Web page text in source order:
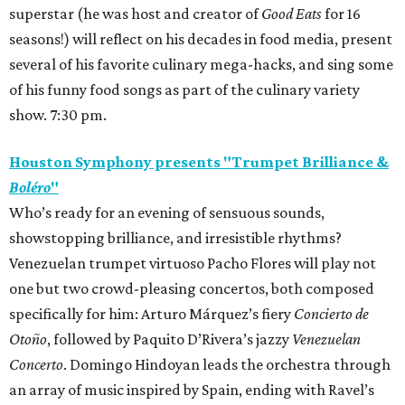
superstar (he was host and creator ofGood Eatsfor 16
seasons!) will reflect on his decades in food media, present
several of his favorite culinary mega-hacks, and sing some
of his funny food songs as part of the culinary variety
show. 7:30 pm.
Houston Symphony presents "Trumpet Brilliance &
Boléro"
Who’s ready for an evening of sensuous sounds,
showstopping brilliance, and irresistible rhythms?
Venezuelan trumpet virtuoso Pacho Flores will play not
one but two crowd-pleasing concertos, both composed
specifically for him: Arturo Márquez’s fiery Concierto de
Otoño, followed by Paquito D’Rivera’s jazzy Venezuelan
Concerto. Domingo Hindoyan leads the orchestra through
an array of music inspired by Spain, ending with Ravel’s